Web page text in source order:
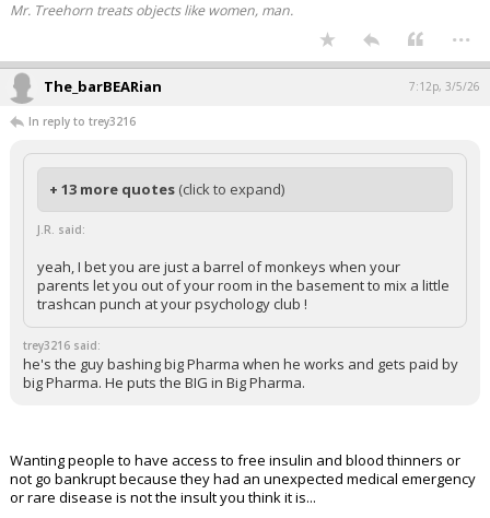
Mr. Treehorn treats objects like women, man.
...
The_barBEARian 7:12p, 3/5/26
In reply to trey3216
+ 13 more quotes (click to expand)
J.R. said:
yeah, I bet you are just a barrel of monkeys when your
parents let you out of your room in the basement to mix a little
trashcan punch at your psychology club !
trey3216 said:
he's the guy bashing big Pharma when he works and gets paid by
big Pharma. He puts the BIG in Big Pharma.
Wanting people to have access to free insulin and blood thinners or
not go bankrupt because they had an unexpected medical emergency
or rare disease is not the insult you think it is...